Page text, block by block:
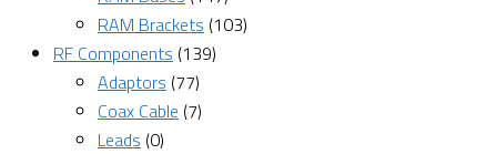
RAM Brackets (103)
RF Components (139)
Adaptors (77)
Coax Cable (7)
Leads (0)